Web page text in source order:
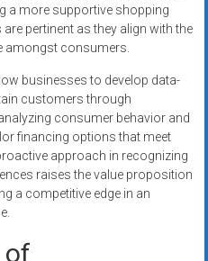
a more supportive shopping
pertinent as they align with the
amongst consumers.
businesses to develop data-
customers through
consumer behavior and
financing options that meet
approach in recognizing
raises the value proposition
a competitive edge in an
of